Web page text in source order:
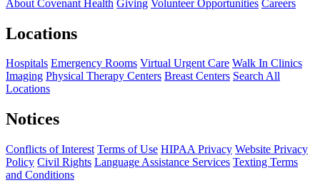
About Covenant Health Giving Volunteer Opportunities Careers
Locations
Hospitals Emergency Rooms Virtual Urgent Care Walk In Clinics
Imaging Physical Therapy Centers Breast Centers Search All
Locations
Notices
Conflicts of Interest Terms of Use HIPAA Privacy Website Privacy
Policy Civil Rights Language Assistance Services Texting Terms
and Conditions